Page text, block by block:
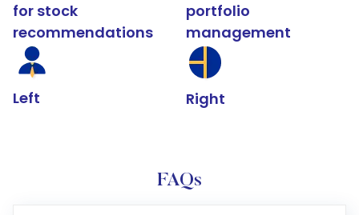
for stock
recommendations
Left
portfolio
management
Right
FAQs